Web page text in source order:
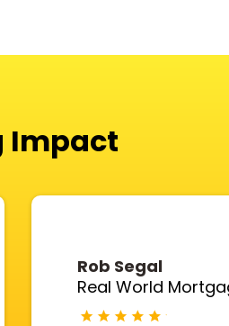
Impact
Rob Segal
Real World